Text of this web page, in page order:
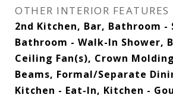
OTHER INTERIOR FEATURES
2nd Kitchen, Bar, Bathroom -
Bathroom - Walk-In Shower,
Ceiling Fan(s), Crown
Beams, Formal/Separate
Kitchen - Eat-In, Kitchen -